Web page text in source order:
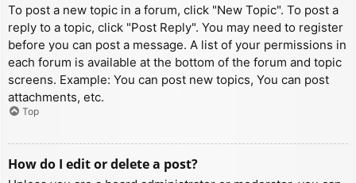
To post a new topic in a forum, click "New Topic". To post a
reply to a topic, click "Post Reply". You may need to register
before you can post a message. A list of your permissions in
each forum is available at the bottom of the forum and topic
screens. Example: You can post new topics, You can post
attachments, etc.
Top
How do I edit or delete a post?